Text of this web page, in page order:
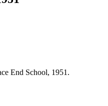
End School, 1951.